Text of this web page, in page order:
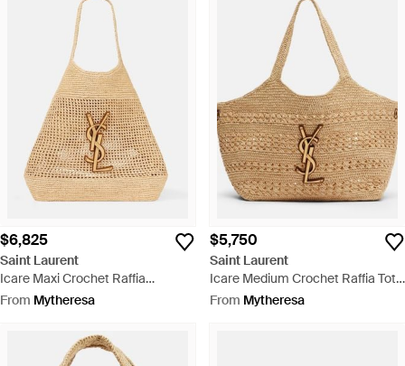
$6,825
Saint Laurent
Icare Maxi Crochet Raffia
Shopper - Natural
From Mytheresa
$5,750
Saint Laurent
Icare Medium Crochet Raffia Tote
Bag - Metallic
From Mytheresa